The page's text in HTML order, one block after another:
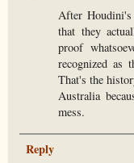
After Houdini's
that they
proof
recognized as
That's the
Australia
mess.
Reply